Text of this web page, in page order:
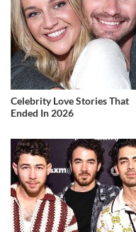
Celebrity Love Stories That
Ended In 2026